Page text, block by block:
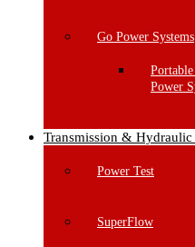
Go Power Systems
Power
Transmission &
Power Test
SuperFlow